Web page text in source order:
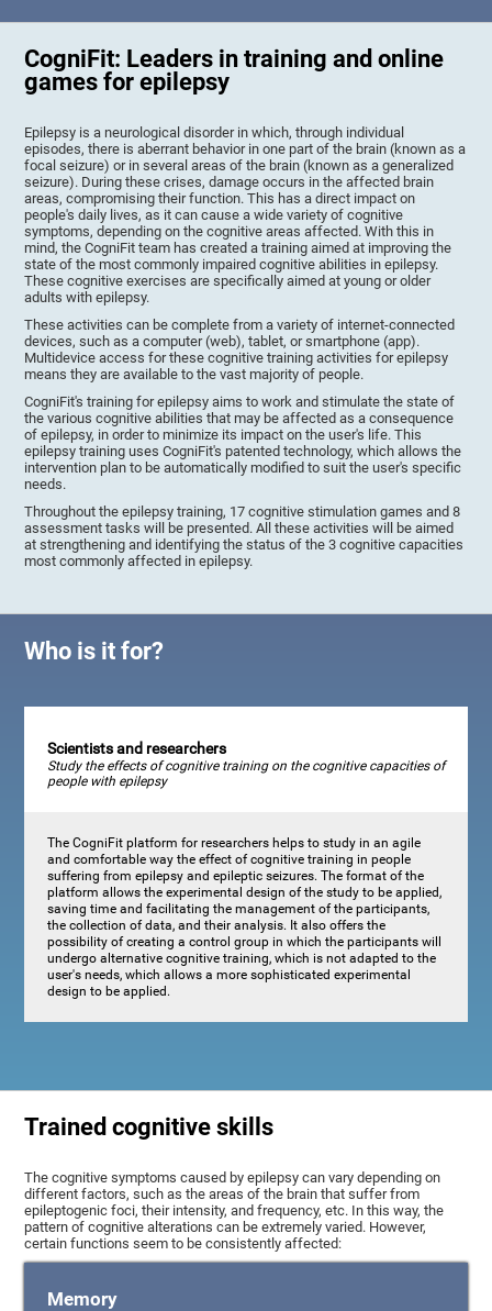
CogniFit: Leaders in training and online
games for epilepsy
Epilepsy is a neurological disorder in which, through individual
episodes, there is aberrant behavior in one part of the brain (known as a
focal seizure) or in several areas of the brain (known as a generalized
seizure). During these crises, damage occurs in the affected brain
areas, compromising their function. This has a direct impact on
people's daily lives, as it can cause a wide variety of cognitive
symptoms, depending on the cognitive areas affected. With this in
mind, the CogniFit team has created a training aimed at improving the
state of the most commonly impaired cognitive abilities in epilepsy.
These cognitive exercises are specifically aimed at young or older
adults with epilepsy.
These activities can be complete from a variety of internet-connected
devices, such as a computer (web), tablet, or smartphone (app).
Multidevice access for these cognitive training activities for epilepsy
means they are available to the vast majority of people.
CogniFit's training for epilepsy aims to work and stimulate the state of
the various cognitive abilities that may be affected as a consequence
of epilepsy, in order to minimize its impact on the user's life. This
epilepsy training uses CogniFit's patented technology, which allows the
intervention plan to be automatically modified to suit the user's specific
needs.
Throughout the epilepsy training, 17 cognitive stimulation games and 8
assessment tasks will be presented. All these activities will be aimed
at strengthening and identifying the status of the 3 cognitive capacities
most commonly affected in epilepsy.
Who is it for?
Scientists and researchers
Study the effects of cognitive training on the cognitive capacities of
people with epilepsy
The CogniFit platform for researchers helps to study in an agile
and comfortable way the effect of cognitive training in people
suffering from epilepsy and epileptic seizures. The format of the
platform allows the experimental design of the study to be applied,
saving time and facilitating the management of the participants,
the collection of data, and their analysis. It also offers the
possibility of creating a control group in which the participants will
undergo alternative cognitive training, which is not adapted to the
user's needs, which allows a more sophisticated experimental
design to be applied.
Trained cognitive skills
The cognitive symptoms caused by epilepsy can vary depending on
different factors, such as the areas of the brain that suffer from
epileptogenic foci, their intensity, and frequency, etc. In this way, the
pattern of cognitive alterations can be extremely varied. However,
certain functions seem to be consistently affected:
Memory